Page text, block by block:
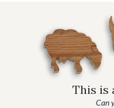
This is
Can